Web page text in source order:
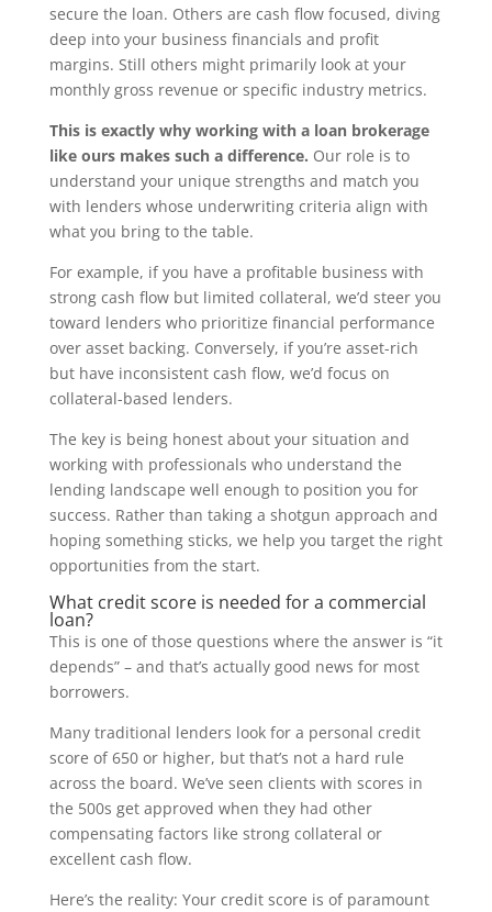
secure the loan. Others are cash flow focused, diving
deep into your business financials and profit
margins. Still others might primarily look at your
monthly gross revenue or specific industry metrics.
This is exactly why working with a loan brokerage
like ours makes such a difference. Our role is to
understand your unique strengths and match you
with lenders whose underwriting criteria align with
what you bring to the table.
For example, if you have a profitable business with
strong cash flow but limited collateral, we’d steer you
toward lenders who prioritize financial performance
over asset backing. Conversely, if you’re asset-rich
but have inconsistent cash flow, we’d focus on
collateral-based lenders.
The key is being honest about your situation and
working with professionals who understand the
lending landscape well enough to position you for
success. Rather than taking a shotgun approach and
hoping something sticks, we help you target the right
opportunities from the start.
What credit score is needed for a commercial
loan?
This is one of those questions where the answer is “it
depends” – and that’s actually good news for most
borrowers.
Many traditional lenders look for a personal credit
score of 650 or higher, but that’s not a hard rule
across the board. We’ve seen clients with scores in
the 500s get approved when they had other
compensating factors like strong collateral or
excellent cash flow.
Here’s the reality: Your credit score is of paramount